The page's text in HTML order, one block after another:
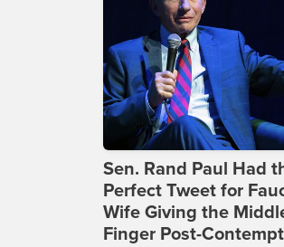
Sen. Rand Paul Had
Perfect Tweet for
Wife Giving the
Finger Post-